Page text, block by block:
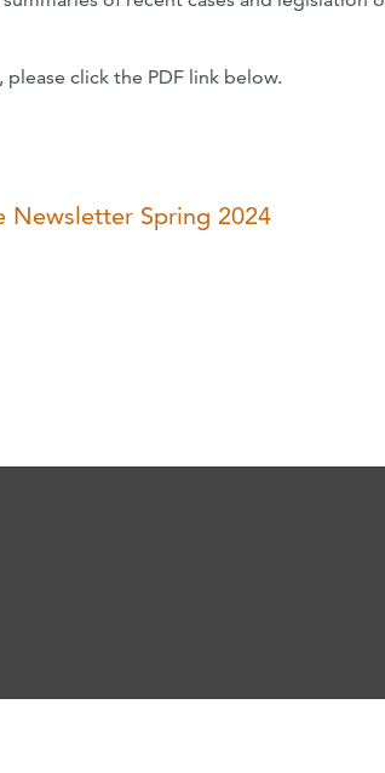
click the PDF link below.
Newsletter Spring 2024